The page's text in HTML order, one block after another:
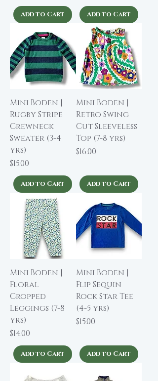
Add to Cart Add to Cart
Mini Boden |
Rugby Stripe
Crewneck
Sweater (3-4
yrs)
Price
$15.00
Add to Cart
Mini Boden |
Retro Swing
Cut Sleeveless
Top (7-8 yrs)
Price
$16.00
Add to Cart
Mini Boden |
Floral
Cropped
Leggings (7-8
yrs)
Price
$14.00
Add to Cart
Mini Boden |
Flip Sequin
Rock Star Tee
(4-5 yrs)
Price
$15.00
Add to Cart